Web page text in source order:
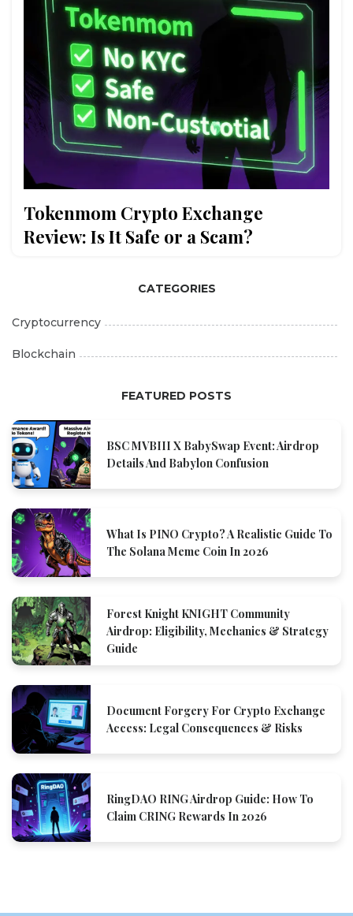
Tokenmom Crypto Exchange
Review: Is It Safe or a Scam?
CATEGORIES
Cryptocurrency
Blockchain
FEATURED POSTS
BSC MVBIII X BabySwap Event: Airdrop
Details And Babylon Confusion
What Is PINO Crypto? A Realistic Guide To
The Solana Meme Coin In 2026
Forest Knight KNIGHT Community
Airdrop: Eligibility, Mechanics & Strategy
Guide
Document Forgery For Crypto Exchange
Access: Legal Consequences & Risks
RingDAO RING Airdrop Guide: How To
Claim CRING Rewards In 2026